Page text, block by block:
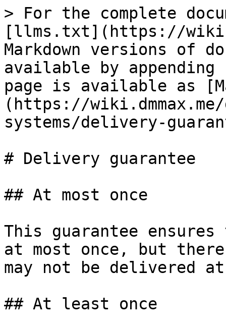
> For the complete
[llms.txt](https://
Markdown versions of
available by
page is available as
(https://
systems/delivery-
# Delivery guarantee
## At most once
This guarantee
at most once, but
may not be delivered
## At least once